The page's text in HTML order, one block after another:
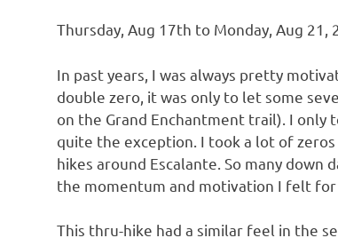
Thursday, Aug 17th to Monday, Aug 21,
In past years, I was always pretty
double zero, it was only to let some
on the Grand Enchantment trail). I only
quite the exception. I took a lot of
hikes around Escalante. So many
the momentum and motivation I felt for
This thru-hike had a similar feel in the